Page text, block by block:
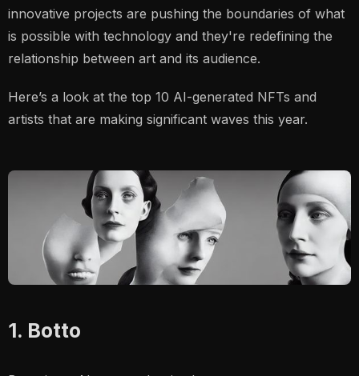
innovative projects are pushing the boundaries of what
is possible with technology and they're redefining the
relationship between art and its audience.
Here’s a look at the top 10 AI-generated NFTs and
artists that are making significant waves this year.
1. Botto